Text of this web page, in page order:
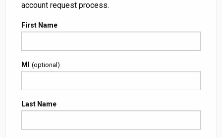
account request process.
First Name
MI (optional)
Last Name